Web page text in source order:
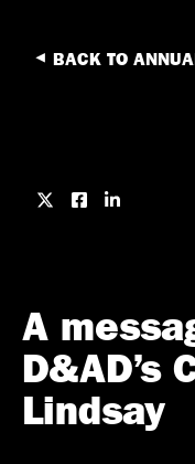
BACK TO
A
D&AD’s
Lindsay